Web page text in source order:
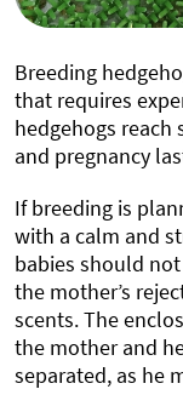
Breeding
that requires
hedgehogs
and pregnancy
If breeding is
with a calm and
babies should
the mother’s
scents. The
the mother and
separated, as he